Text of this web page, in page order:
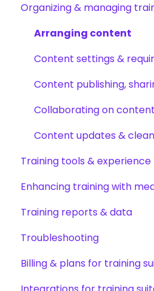
Notifications & emails
Groups & group
Permissions & access
Roles, responsibilities &
Content builder basics
Creating subjects,
Creating tests
Creating other content
Templates & starter
AI & smart-assist tools
Organizing & managing
Arranging content
Content settings &
Content publishing,
Collaborating on content
Content updates &
Training tools & experience
Accessing your training
Encouraging training
AI help & search
Enhancing training with
Videos & screen
Images, audio & GIFs
Content & media from
Training reports & data
Monitoring training
Progress & completion
Troubleshooting
Billing & plans for training